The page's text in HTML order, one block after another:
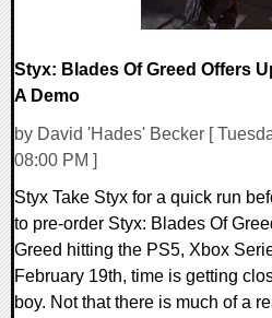
Styx: Blades Of Greed Offers
A Demo
by David 'Hades' Becker [
08:00 PM ]
Styx Take Styx for a quick run
to pre-order Styx: Blades Of
Greed hitting the PS5, Xbox
February 19th, time is getting
boy. Not that there is much of a